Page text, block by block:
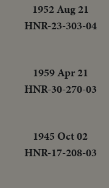
1952 Aug 21
HNR-23-303-04
1959 Apr 21
HNR-30-270-03
1945 Oct 02
HNR-17-208-03